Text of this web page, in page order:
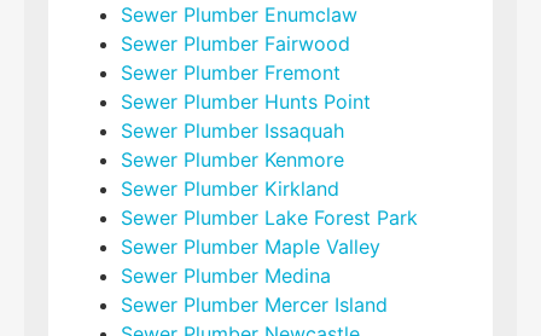
Sewer Plumber Enumclaw
Sewer Plumber Fairwood
Sewer Plumber Fremont
Sewer Plumber Hunts Point
Sewer Plumber Issaquah
Sewer Plumber Kenmore
Sewer Plumber Kirkland
Sewer Plumber Lake Forest Park
Sewer Plumber Maple Valley
Sewer Plumber Medina
Sewer Plumber Mercer Island